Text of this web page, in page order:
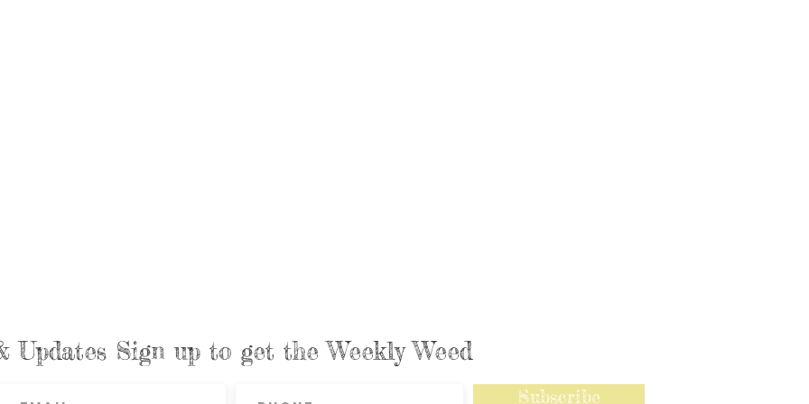
Updates Sign up to get the Weekly Weed
Subscribe